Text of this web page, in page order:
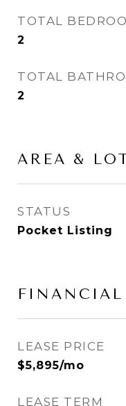
TOTAL
2
TOTAL
2
AREA &
STATUS
Pocket Listing
FINANCIAL
LEASE PRICE
$5,895/mo
LEASE TERM